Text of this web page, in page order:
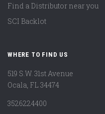
Find a Distributor near you
SCI Backlot
WHERE TO FIND US
519 S.W. 31st Avenue
Ocala, FL 34474
3526224400